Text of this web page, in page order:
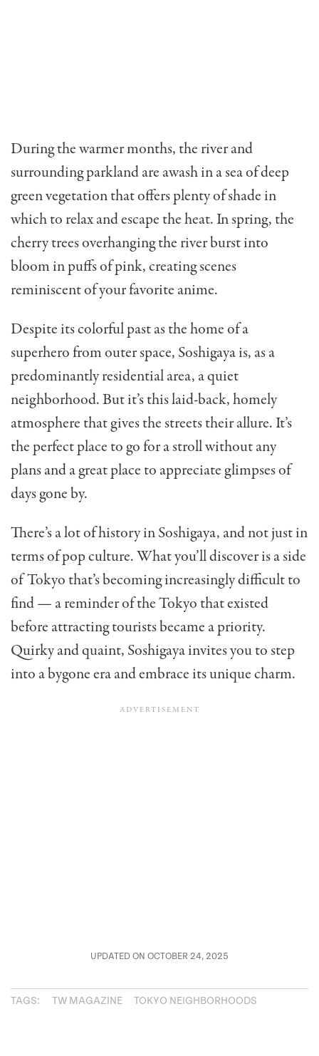
During the warmer months, the river and
surrounding parkland are awash in a sea of deep
green vegetation that offers plenty of shade in
which to relax and escape the heat. In spring, the
cherry trees overhanging the river burst into
bloom in puffs of pink, creating scenes
reminiscent of your favorite anime.
Despite its colorful past as the home of a
superhero from outer space, Soshigaya is, as a
predominantly residential area, a quiet
neighborhood. But it’s this laid-back, homely
atmosphere that gives the streets their allure. It’s
the perfect place to go for a stroll without any
plans and a great place to appreciate glimpses of
days gone by.
There’s a lot of history in Soshigaya, and not just in
terms of pop culture. What you’ll discover is a side
of Tokyo that’s becoming increasingly difficult to
find — a reminder of the Tokyo that existed
before attracting tourists became a priority.
Quirky and quaint, Soshigaya invites you to step
into a bygone era and embrace its unique charm.
UPDATED ON OCTOBER 24, 2025
TAGS: TW MAGAZINE TOKYO NEIGHBORHOODS